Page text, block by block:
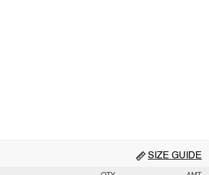
SIZE GUIDE